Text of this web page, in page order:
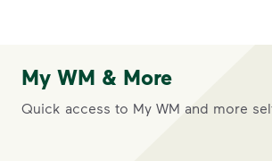
My WM & More
Quick access to My WM and more